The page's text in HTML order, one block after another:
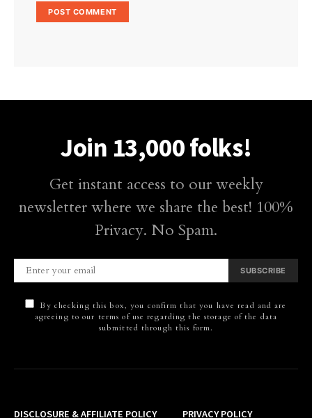
Join 13,000 folks!
Get instant access to our weekly
newsletter where we share the best! 100%
Privacy. No Spam.
SUBSCRIBE
By checking this box, you confirm that you have read and are
agreeing to our terms of use regarding the storage of the data
submitted through this form.
DISCLOSURE & AFFILIATE POLICY PRIVACY POLICY